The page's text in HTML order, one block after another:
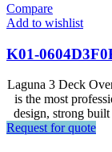
Compare
Add to wishlist
K01-
Laguna 3 Deck
is the most
design, strong
standard
Request for quote